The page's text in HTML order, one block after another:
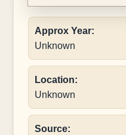
Approx Year:
Unknown
Location:
Unknown
Source: